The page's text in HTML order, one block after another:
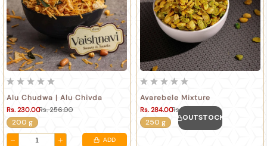
Alu Chudwa | Alu Chivda
Rs. 256.00
Rs. 230.00
200 g
ADD
Avarebele Mixture
Rs. 316.00
Rs. 284.00
250 g OUTSTOCK